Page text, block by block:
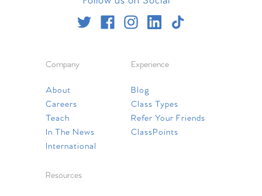
Company
About
Careers
Teach
In The News
International
Experience
Blog
Class Types
Refer Your Friends
ClassPoints
Resources